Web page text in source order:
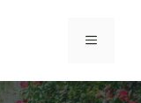
MENU